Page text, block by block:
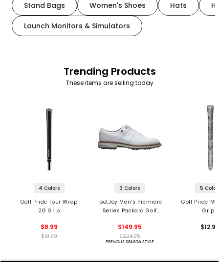
Stand Bags Women's Shoes Hats
Launch Monitors & Simulators
Trending Products
These items are selling today
4 Colors
Golf Pride Tour Wrap
2G Grip
$8.99
$10.99
3 Colors
FootJoy Men’s Premiere
Series Packard Golf
$149.95
$224.95
PREVIOUS SEASON STYLE
5
Golf Pride
Grips